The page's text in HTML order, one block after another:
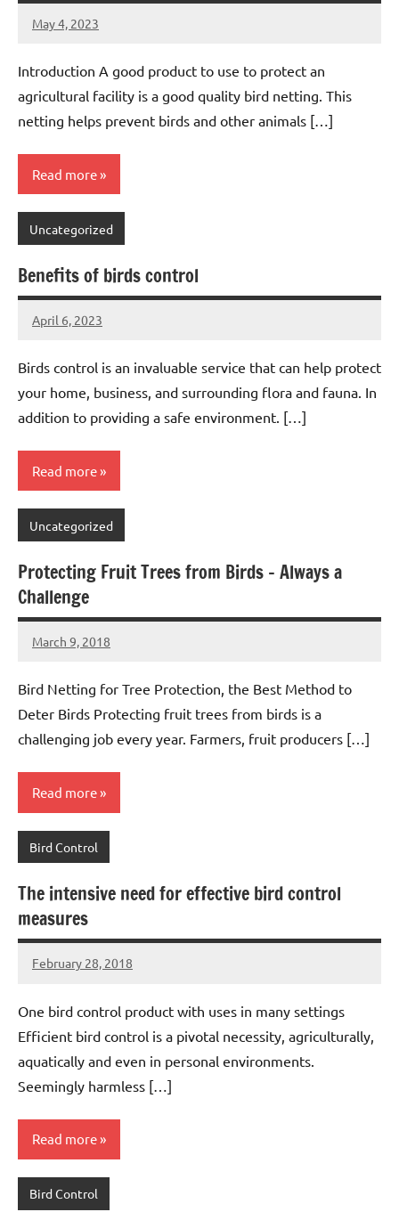
May 4, 2023
Editor
No
Introduction A good product to use to protect an
agricultural facility is a good quality bird netting. This
netting helps prevent birds and other animals […]
Read more
Uncategorized
Benefits of birds control
April 6, 2023
Editor
No
Birds control is an invaluable service that can help protect
your home, business, and surrounding flora and fauna. In
addition to providing a safe environment. […]
Read more
Uncategorized
Protecting Fruit Trees from Birds – Always a
Challenge
March 9, 2018
Editor
No
Bird Netting for Tree Protection, the Best Method to
Deter Birds Protecting fruit trees from birds is a
challenging job every year. Farmers, fruit producers […]
Read more
Bird Control
The intensive need for effective bird control
measures
February 28, 2018
Editor
No
One bird control product with uses in many settings
Efficient bird control is a pivotal necessity, agriculturally,
aquatically and even in personal environments.
Seemingly harmless […]
Read more
Bird Control